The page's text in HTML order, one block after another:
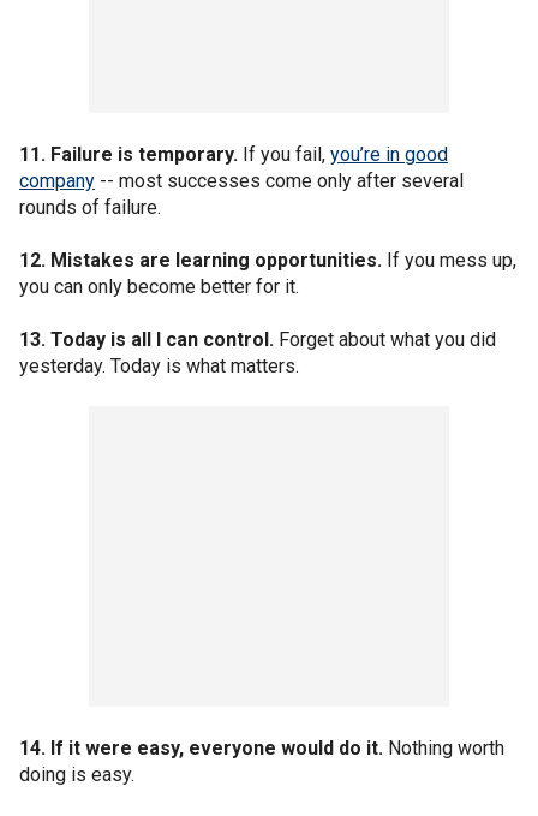
11. Failure is temporary. If you fail, you’re in good
company -- most successes come only after several
rounds of failure.
12. Mistakes are learning opportunities. If you mess up,
you can only become better for it.
13. Today is all I can control. Forget about what you did
yesterday. Today is what matters.
14. If it were easy, everyone would do it. Nothing worth
doing is easy.